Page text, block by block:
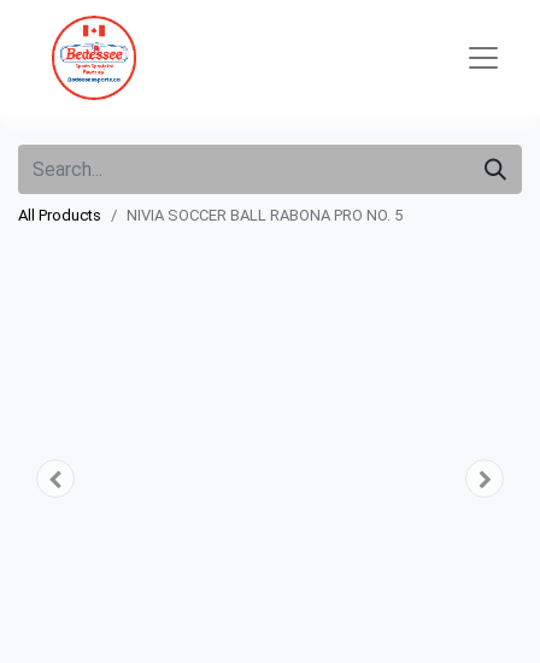
All Products NIVIA SOCCER BALL RABONA PRO NO. 5